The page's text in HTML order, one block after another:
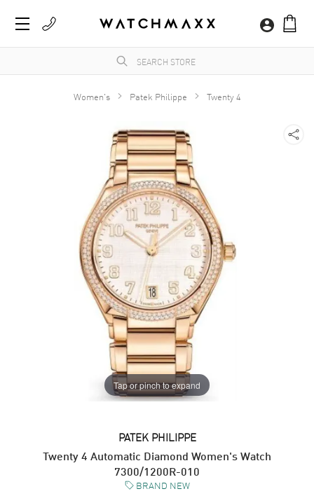
Women's Patek Philippe Twenty 4
Tap or pinch to expand
PATEK PHILIPPE
Twenty 4 Automatic Diamond Women's Watch
7300/1200R-010
BRAND NEW